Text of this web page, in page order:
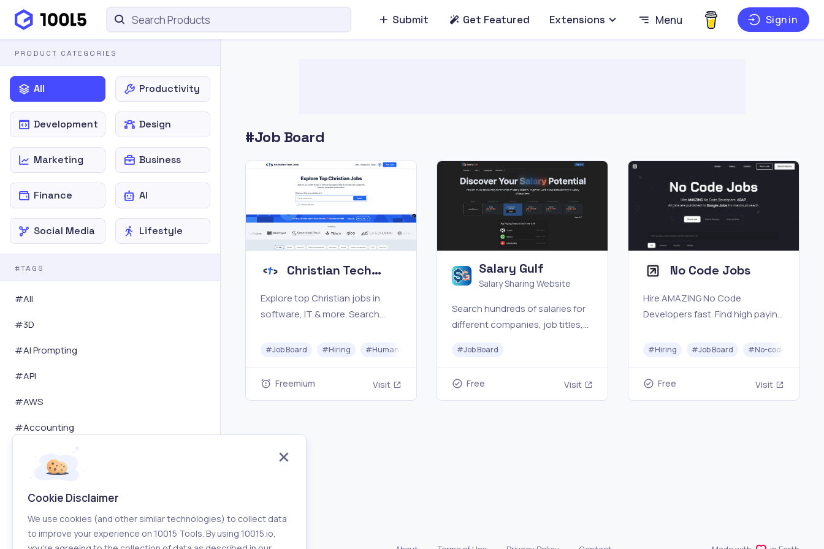
Submit Get Featured Extensions Menu Sign in
PRODUCT CATEGORIES
All Productivity
Development Design
Marketing Business
Finance AI
Social Media Lifestyle
#TAGS
#All
#3D
#AI Prompting
#API
#AWS
#Accounting
Advertising
Affiliation
Amazon
#Job Board
Christian Tech
Explore top Christian jobs in
software, IT & more. Search
churches, startups, nonprofits,
Christian tech job board
#Job Board #Hiring #Human Resources #Coding
Freemium Visit
Salary Gulf
Salary Sharing Website
Search hundreds of salaries for
different companies, job titles,
jobs in the UAE and Gulf area at
#Job Board
Free Visit
No Code Jobs
Hire AMAZING No Code
Developers fast. Find high paying
#Hiring #Job Board #No-code
Free Visit
Cookie Disclaimer
We use cookies (and other similar technologies) to collect data
to improve your experience on 10015 Tools. By using 10015.io,